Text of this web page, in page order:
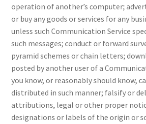
operation of another’s computer;
or buy any goods or services for any
unless such Communication Service
such messages; conduct or forward
pyramid schemes or chain letters;
posted by another user of a
you know, or reasonably should know,
distributed in such manner; falsify or
attributions, legal or other proper
designations or labels of the origin or